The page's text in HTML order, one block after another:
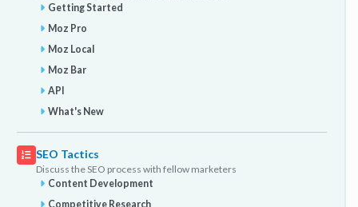
Getting Started
Moz Pro
Moz Local
Moz Bar
API
What's New
SEO Tactics
Discuss the SEO process with fellow marketers
Content Development
Competitive Research